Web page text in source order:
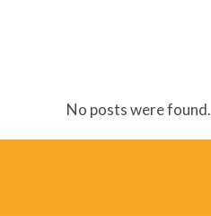
No posts were found.